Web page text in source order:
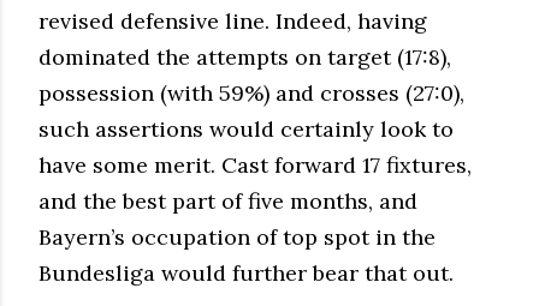
revised defensive line. Indeed, having
dominated the attempts on target (17:8),
possession (with 59%) and crosses (27:0),
such assertions would certainly look to
have some merit. Cast forward 17 fixtures,
and the best part of five months, and
Bayern’s occupation of top spot in the
Bundesliga would further bear that out.